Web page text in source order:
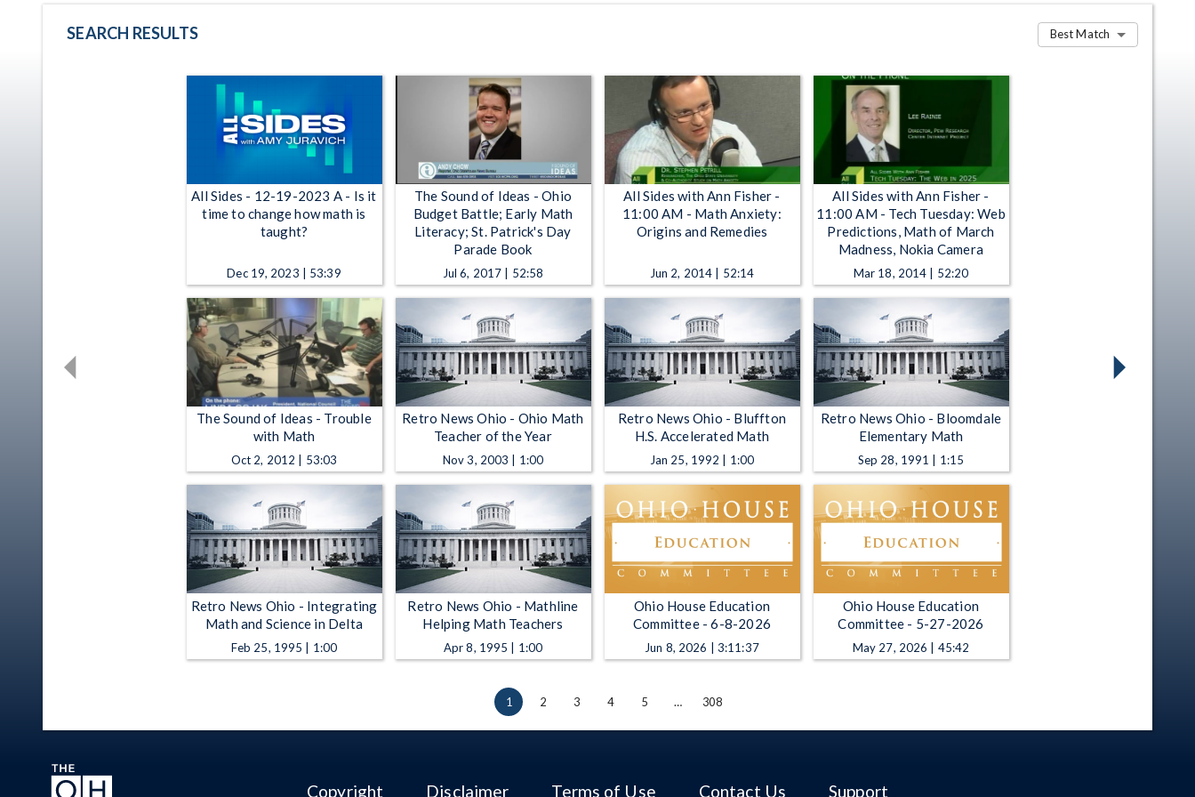
SEARCH RESULTS Best Match
All Sides - 12-19-2023 A - Is it
time to change how math is
taught?
Dec 19, 2023 | 53:39
The Sound of Ideas - Ohio
Budget Battle; Early Math
Literacy; St. Patrick's Day
Parade Book
Jul 6, 2017 | 52:58
All Sides with Ann Fisher -
11:00 AM - Math Anxiety:
Origins and Remedies
Jun 2, 2014 | 52:14
All Sides with Ann Fisher -
11:00 AM - Tech Tuesday: Web
Predictions, Math of March
Madness, Nokia Camera
Mar 18, 2014 | 52:20
The Sound of Ideas - Trouble
with Math
Oct 2, 2012 | 53:03
Retro News Ohio - Ohio Math
Teacher of the Year
Nov 3, 2003 | 1:00
Retro News Ohio - Bluffton
H.S. Accelerated Math
Jan 25, 1992 | 1:00
Retro News Ohio - Bloomdale
Elementary Math
Sep 28, 1991 | 1:15
Retro News Ohio - Integrating
Math and Science in Delta
Feb 25, 1995 | 1:00
Retro News Ohio - Mathline
Helping Math Teachers
Apr 8, 1995 | 1:00
Ohio House Education
Committee - 6-8-2026
Jun 8, 2026 | 3:11:37
Ohio House Education
Committee - 5-27-2026
May 27, 2026 | 45:42
1 2 3 4 5 … 308
Copyright Disclaimer Terms of Use Contact Us Support